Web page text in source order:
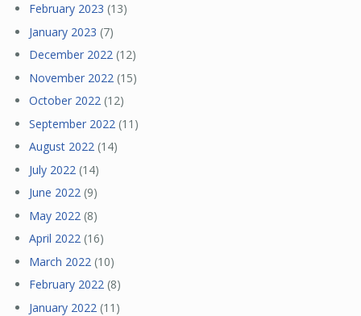
February 2023 (13)
January 2023 (7)
December 2022 (12)
November 2022 (15)
October 2022 (12)
September 2022 (11)
August 2022 (14)
July 2022 (14)
June 2022 (9)
May 2022 (8)
April 2022 (16)
March 2022 (10)
February 2022 (8)
January 2022 (11)